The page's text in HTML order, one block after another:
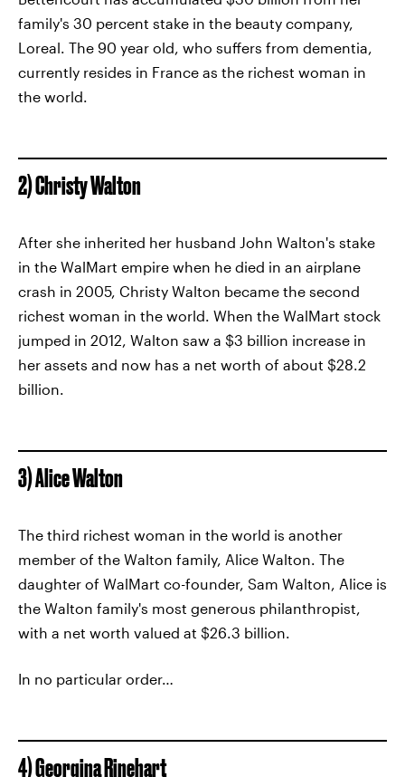
family's 30 percent stake in the beauty company,
Loreal. The 90 year old, who suffers from dementia,
currently resides in France as the richest woman in
the world.
2) Christy Walton
After she inherited her husband John Walton's stake
in the WalMart empire when he died in an airplane
crash in 2005, Christy Walton became the second
richest woman in the world. When the WalMart stock
jumped in 2012, Walton saw a $3 billion increase in
her assets and now has a net worth of about $28.2
billion.
3) Alice Walton
The third richest woman in the world is another
member of the Walton family, Alice Walton. The
daughter of WalMart co-founder, Sam Walton, Alice is
the Walton family's most generous philanthropist,
with a net worth valued at $26.3 billion.
In no particular order…
4) Georgina Rinehart